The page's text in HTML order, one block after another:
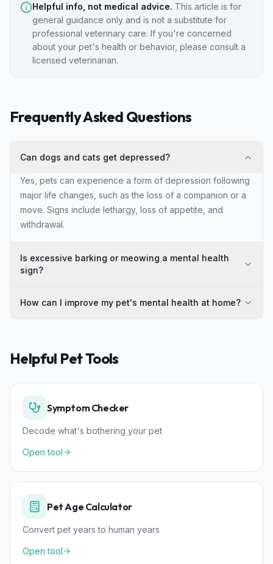
Helpful info, not medical advice. This article is for
general guidance only and is not a substitute for
professional veterinary care. If you're concerned
about your pet's health or behavior, please consult a
licensed veterinarian.
Frequently Asked Questions
Can dogs and cats get depressed?
Yes, pets can experience a form of depression following
major life changes, such as the loss of a companion or a
move. Signs include lethargy, loss of appetite, and
withdrawal.
Is excessive barking or meowing a mental health
sign?
How can I improve my pet's mental health at home?
Helpful Pet Tools
Symptom Checker
Decode what's bothering your pet
Open tool
Pet Age Calculator
Convert pet years to human years
Open tool